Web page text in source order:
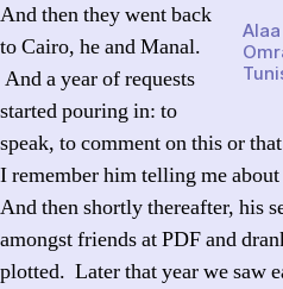
And then they went back
to Cairo, he and Manal.
And a year of requests
started pouring in: to
speak, to comment on this or
I remember him telling me
And then shortly thereafter, his
amongst friends at PDF and
plotted. Later that year we saw